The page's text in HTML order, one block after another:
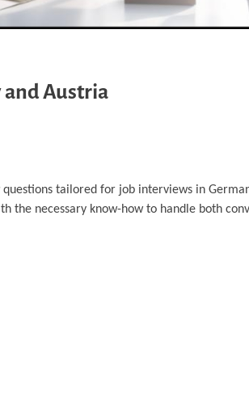
Austria
tailored for job interviews in
the necessary know-how to handle both